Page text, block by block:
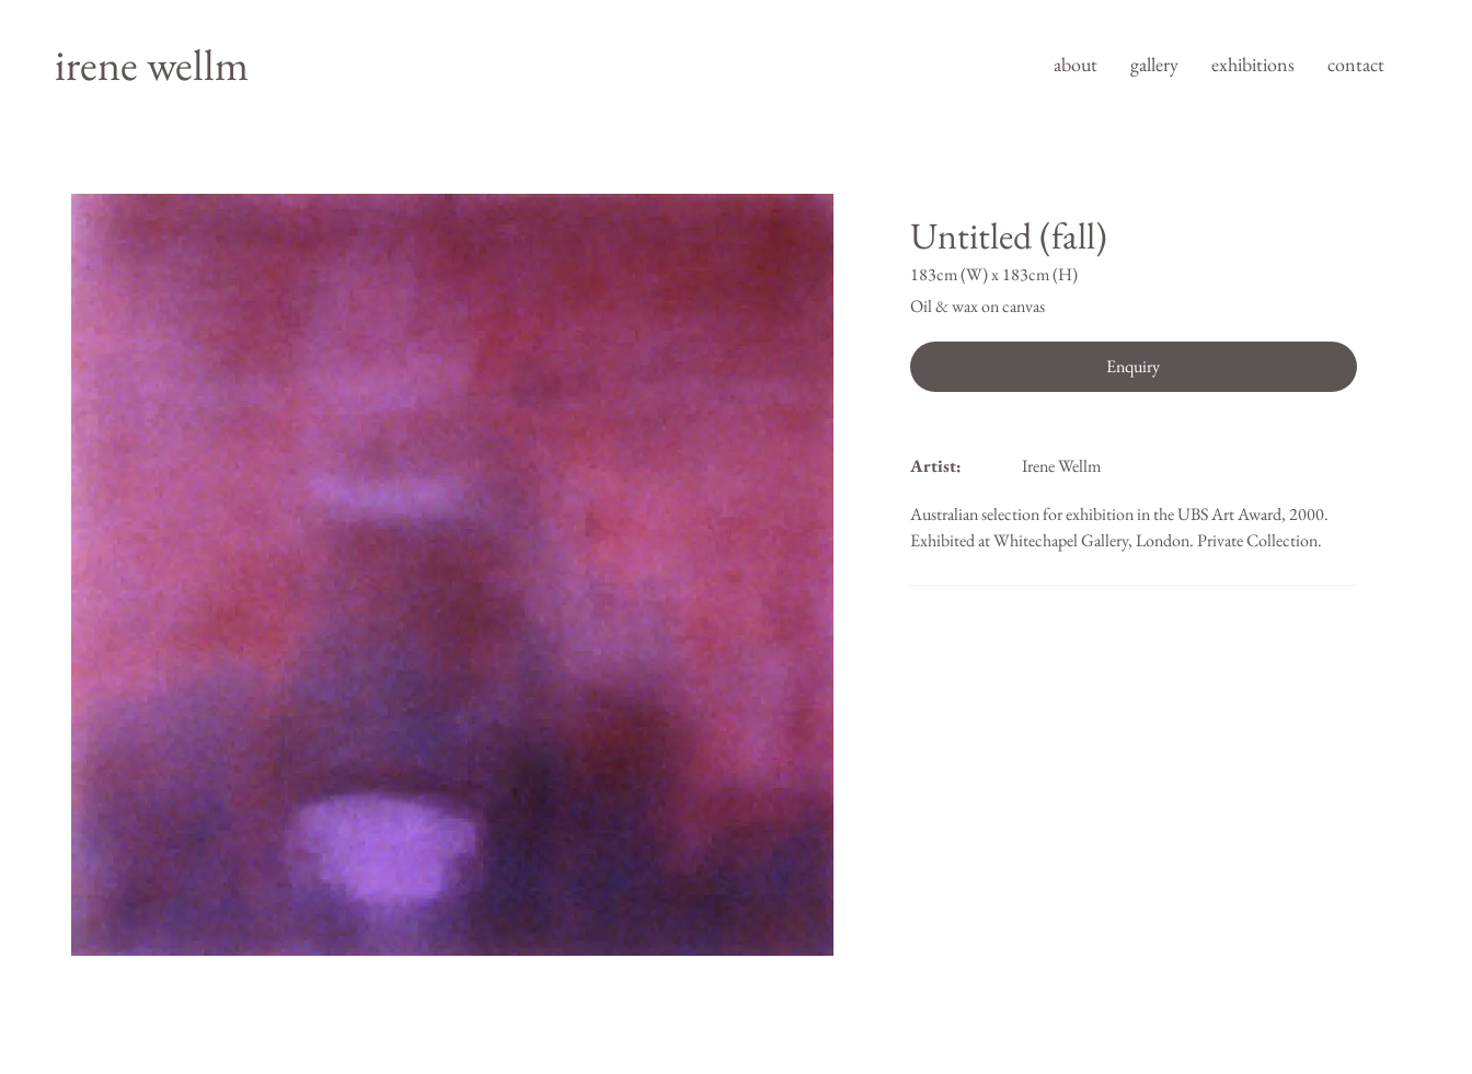
irene wellm about gallery exhibitions contact
Untitled (fall)
183cm (W) x 183cm (H)
Oil & wax on canvas
Enquiry
Artist: Irene Wellm
Australian selection for exhibition in the UBS Art Award, 2000.
Exhibited at Whitechapel Gallery, London. Private Collection.